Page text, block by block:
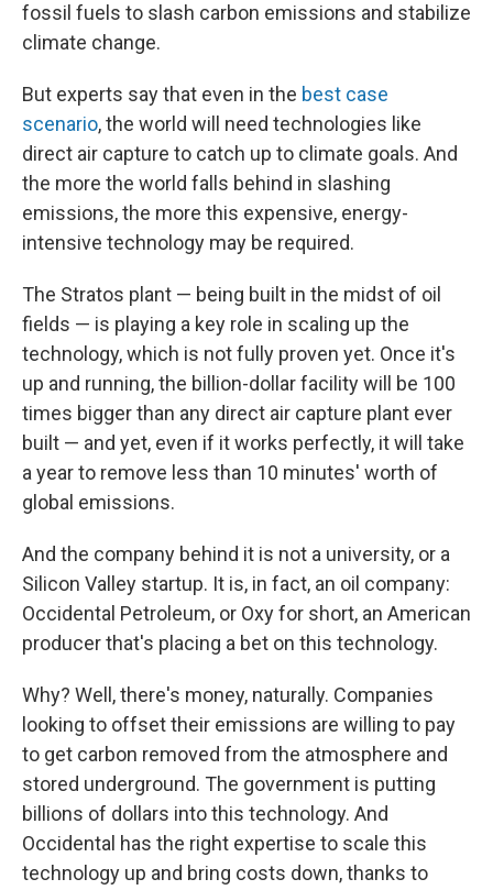
fossil fuels to slash carbon emissions and stabilize
climate change.
But experts say that even in the best case
scenario, the world will need technologies like
direct air capture to catch up to climate goals. And
the more the world falls behind in slashing
emissions, the more this expensive, energy-
intensive technology may be required.
The Stratos plant — being built in the midst of oil
fields — is playing a key role in scaling up the
technology, which is not fully proven yet. Once it's
up and running, the billion-dollar facilitywill be 100
times bigger than any direct air capture plant ever
built — and yet, even if it works perfectly, it will take
a year to remove less than 10 minutes' worth of
global emissions.
And the company behind it is not a university, or a
Silicon Valley startup. It is, in fact, an oil company:
Occidental Petroleum, or Oxy for short, an American
producer that's placing a bet on this technology.
Why? Well, there's money, naturally. Companies
looking to offset their emissions are willing to pay
to get carbon removed from the atmosphere and
stored underground. The government is putting
billions of dollars into this technology. And
Occidental has the right expertise to scale this
technology up and bring costs down, thanks to